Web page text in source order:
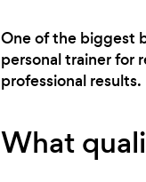
One of the biggest
personal trainer for
professional results.
What